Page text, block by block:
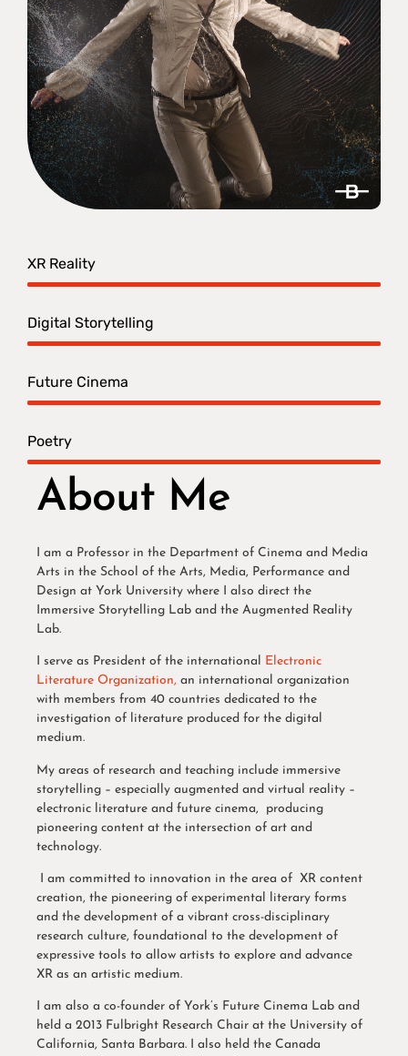
XR Reality
Digital Storytelling
Future Cinema
Poetry
About Me
I am a Professor in the Department of Cinema and Media
Arts in the School of the Arts, Media, Performance and
Design at York University where I also direct the
Immersive Storytelling Lab and the Augmented Reality
Lab.
I serve as President of the international Electronic
Literature Organization, an international organization
with members from 40 countries dedicated to the
investigation of literature produced for the digital
medium.
My areas of research and teaching include immersive
storytelling – especially augmented and virtual reality –
electronic literature and future cinema, producing
pioneering content at the intersection of art and
technology.
I am committed to innovation in the area of XR content
creation, the pioneering of experimental literary forms
and the development of a vibrant cross-disciplinary
research culture, foundational to the development of
expressive tools to allow artists to explore and advance
XR as an artistic medium.
I am also a co-founder of York’s Future Cinema Lab and
held a 2013 Fulbright Research Chair at the University of
California, Santa Barbara. I also held the Canada